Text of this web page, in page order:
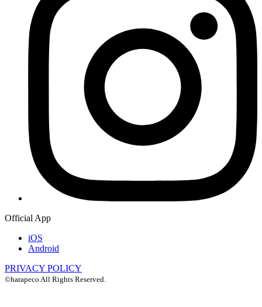
Official App
iOS
Android
PRIVACY POLICY
©harapeco All Rights Reserved.